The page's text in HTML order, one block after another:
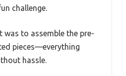
challenge.
was to assemble the pre-
pieces—everything
hassle.